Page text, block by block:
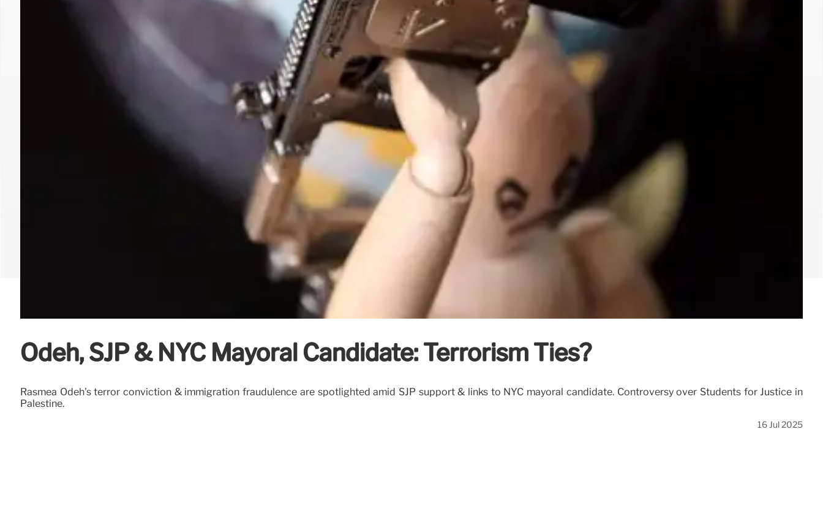
Odeh, SJP & NYC Mayoral Candidate: Terrorism Ties?
Rasmea Odeh's terror conviction & immigration fraudulence are spotlighted amid SJP support & links to NYC mayoral candidate. Controversy over Students for Justice in
Palestine.
16 Jul 2025